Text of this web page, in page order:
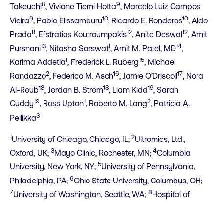
Takeuchi8, Viviane Tiemi Hotta9, Marcelo Luiz Campos
Vieira9, Pablo Elissamburu10, Ricardo E. Ronderos10, Aldo
Prado11, Efstratios Koutroumpakis12, Anita Deswal 12, Amit
Pursnani13, Nitasha Sarswat1, Amit M. Patel, MD14,
Karima Addetia1, Frederick L. Ruberg15, Michael
Randazzo2, Federico M. Asch16, Jamie O’Driscoll 17, Nora
Al-Roub18, Jordan B. Strom18, Liam Kidd19, Sarah
Cuddy19, Ross Upton1, Roberto M. Lang2, Patricia A.
Pellikka3
1University of Chicago, Chicago, IL; 2Ultromics, Ltd.,
Oxford, UK; 3Mayo Clinic, Rochester, MN; 4Columbia
University, New York, NY; 5University of Pennsylvania,
Philadelphia, PA; 6Ohio State University, Columbus, OH;
7University of Washington, Seattle, WA; 8 Hospital of